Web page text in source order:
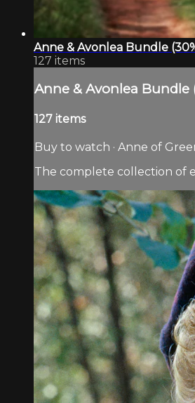
Anne & Avonlea Bundle
127 items
Anne & Avonlea Bundle
127 items
Buy to watch · Anne of
The complete collection of